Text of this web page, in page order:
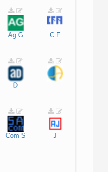
Ag G C F
D
Com S J